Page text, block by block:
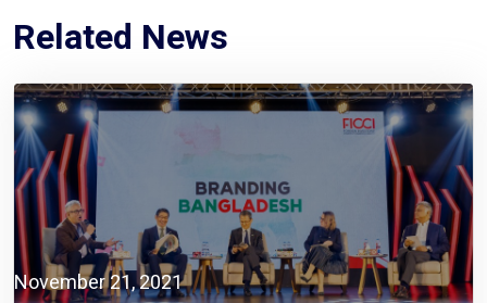
Related News
November 21, 2021